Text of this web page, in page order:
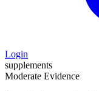
Login
supplements
Moderate Evidence